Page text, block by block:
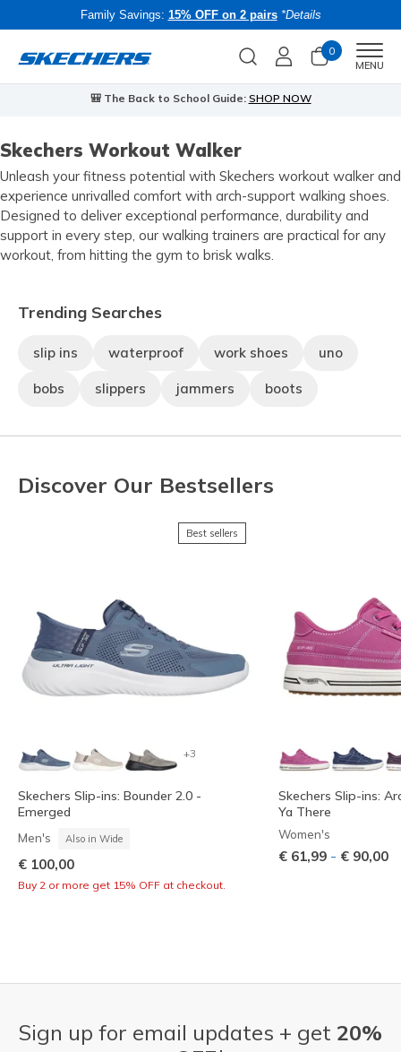
Family Savings: 15% OFF on 2 pairs *Details
0
MENU
🎒 The Back to School Guide: SHOP NOW
Skechers Workout Walker
Unleash your fitness potential with Skechers workout walker and
experience unrivalled comfort with arch-support walking shoes.
Designed to deliver exceptional performance, durability and
support in every step, our walking trainers are practical for any
workout, from hitting the gym to brisk walks.
Trending Searches
slip ins waterproof work shoes uno
bobs slippers jammers boots
Discover Our Bestsellers
Best sellers
+3
Skechers Slip-ins: Bounder 2.0 -
Emerged
Men's Also in Wide
€ 100,00
Buy 2 or more get 15% OFF at checkout.
Skechers Slip-ins:
Ya There
Women's
€ 61,99 - € 90,00
Sign up for email updates + get 20%